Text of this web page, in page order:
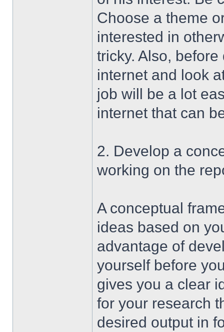
Choose a theme
interested in
tricky. Also,
internet and look
job will be a lot
internet that can
2. Develop a
working on the
A conceptual
ideas based on
advantage of
yourself before
gives you a clear
for your research
desired output in